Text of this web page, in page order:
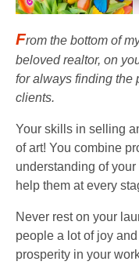
From the bottom of
beloved realtor, on
for always finding the
clients.
Your skills in selling
of art! You combine
understanding of
help them at every
Never rest on your
people a lot of joy
prosperity in your